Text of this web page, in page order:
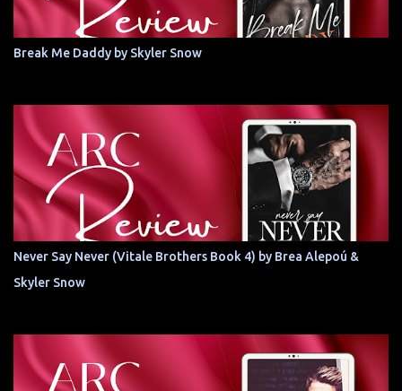
Break Me Daddy by Skyler Snow
Never Say Never (Vitale Brothers Book 4) by Brea Alepoú &
Skyler Snow